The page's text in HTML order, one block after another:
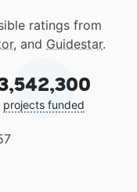
ratings from
, and Guidestar.
projects funded